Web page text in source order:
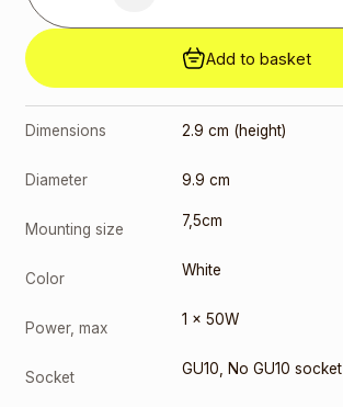
3000K
(291778)
(10084-1)
GU10 9W
4000K
(10085-1)
SOCKET
(0402)
Add to basket
Dimensions 2.9 cm (height)
Diameter 9.9 cm
Mounting size 7,5cm
Color White
Power, max 1 x 50W
Socket GU10 No GU10 socket